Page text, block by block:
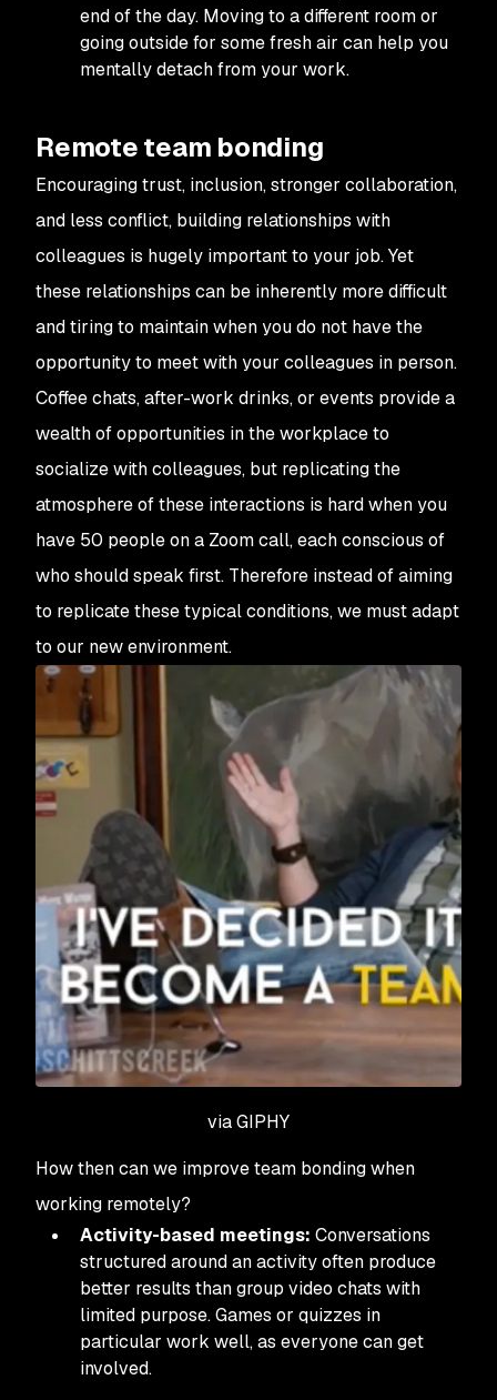
end of the day. Moving to a different room or
going outside for some fresh air can help you
mentally detach from your work.
Remote team bonding
Encouraging trust, inclusion, stronger collaboration,
and less conflict, building relationships with
colleagues is hugely important to your job. Yet
these relationships can be inherently more difficult
and tiring to maintain when you do not have the
opportunity to meet with your colleagues in person.
Coffee chats, after-work drinks, or events provide a
wealth of opportunities in the workplace to
socialize with colleagues, but replicating the
atmosphere of these interactions is hard when you
have 50 people on a Zoom call, each conscious of
who should speak first. Therefore instead of aiming
to replicate these typical conditions, we must adapt
to our new environment.
via GIPHY
How then can we improve team bonding when
working remotely?
Activity-based meetings: Conversations
structured around an activity often produce
better results than group video chats with
limited purpose. Games or quizzes in
particular work well, as everyone can get
involved.